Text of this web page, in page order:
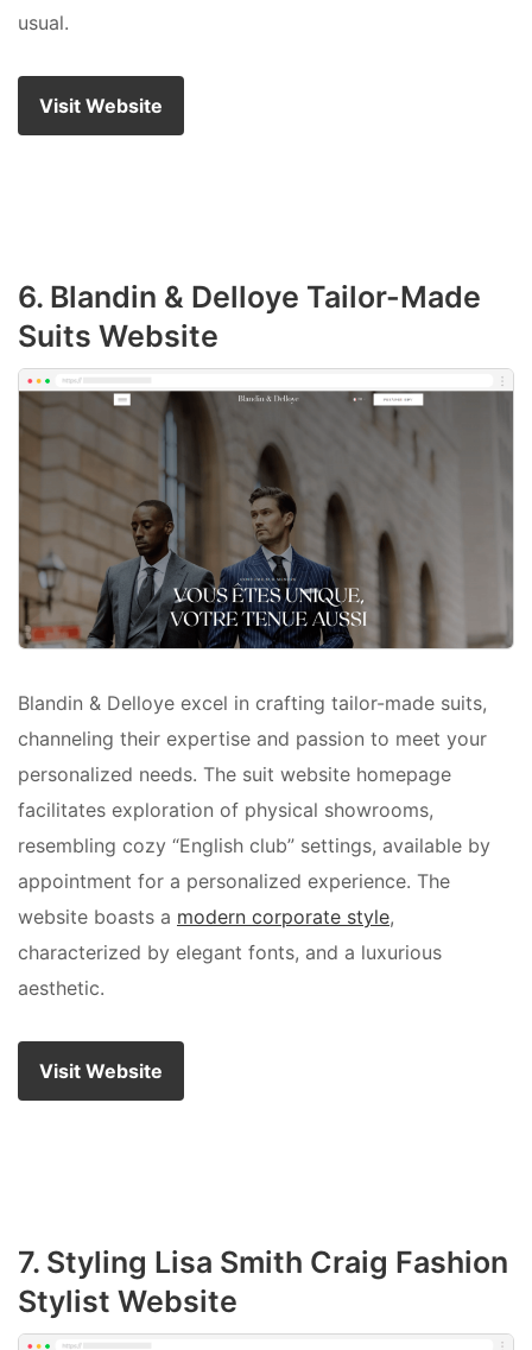
usual.
Visit Website
6. Blandin & Delloye Tailor-Made
Suits Website
Blandin & Delloye excel in crafting tailor-made suits,
channeling their expertise and passion to meet your
personalized needs. The suit website homepage
facilitates exploration of physical showrooms,
resembling cozy “English club” settings, available by
appointment for a personalized experience. The
website boasts a modern corporate style,
characterized by elegant fonts, and a luxurious
aesthetic.
Visit Website
7. Styling Lisa Smith Craig Fashion
Stylist Website